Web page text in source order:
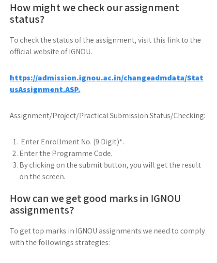
How might we check our assignment
status?
To check the status of the assignment, visit this link to the
official website of IGNOU.
https://admission.ignou.ac.in/changeadmdata/Stat
usAssignment.ASP.
Assignment/Project/Practical Submission Status/Checking:
Enter Enrollment No. (9 Digit)*.
Enter the Programme Code.
By clicking on the submit button, you will get the result
on the screen.
How can we get good marks in IGNOU
assignments?
To get top marks in IGNOU assignments we need to comply
with the followings strategies: